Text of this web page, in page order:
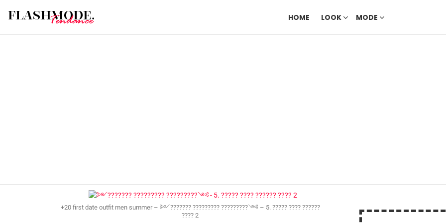
HOME LOOK MODE
+20 first date outfit men summer – ༻??????? ????????? ?????????༺ – 5. ????? ???? ??????
???? 2